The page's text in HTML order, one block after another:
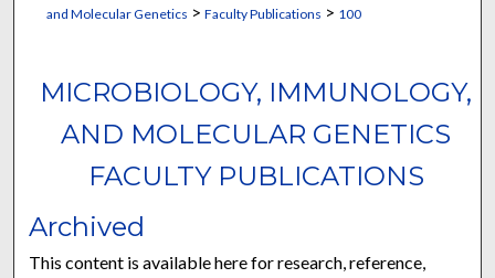
and Molecular Genetics > Faculty Publications > 100
MICROBIOLOGY, IMMUNOLOGY,
AND MOLECULAR GENETICS
FACULTY PUBLICATIONS
Archived
This content is available here for research, reference,